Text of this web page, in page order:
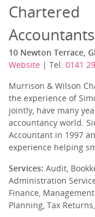
Chartered
Accountants
10 Newton Terrace,
Website | Tel: 0141
Murrison & Wilson
the experience of
jointly, have many
accountancy world.
Accountant in 1997
experience helping
Services: Audit,
Administration
Finance,
Planning, Tax